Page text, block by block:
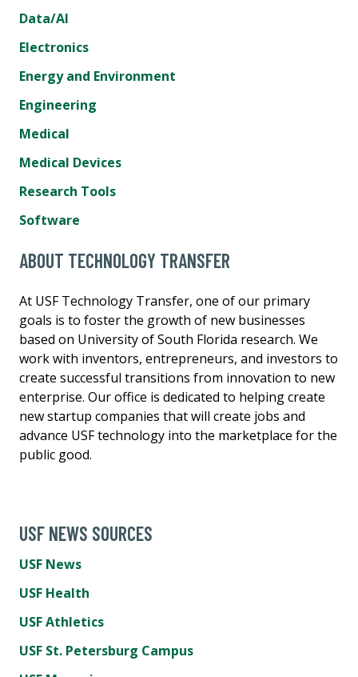
Data/AI
Electronics
Energy and Environment
Engineering
Medical
Medical Devices
Research Tools
Software
ABOUT TECHNOLOGY TRANSFER
At USF Technology Transfer, one of our primary
goals is to foster the growth of new businesses
based on University of South Florida research. We
work with inventors, entrepreneurs, and investors to
create successful transitions from innovation to new
enterprise. Our office is dedicated to helping create
new startup companies that will create jobs and
advance USF technology into the marketplace for the
public good.
USF NEWS SOURCES
USF News
USF Health
USF Athletics
USF St. Petersburg Campus